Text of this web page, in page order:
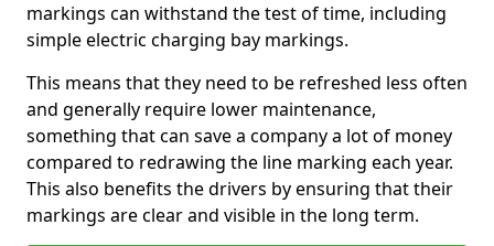
markings can withstand the test of time, including
simple electric charging bay markings.
This means that they need to be refreshed less often
and generally require lower maintenance,
something that can save a company a lot of money
compared to redrawing the line marking each year.
This also benefits the drivers by ensuring that their
markings are clear and visible in the long term.